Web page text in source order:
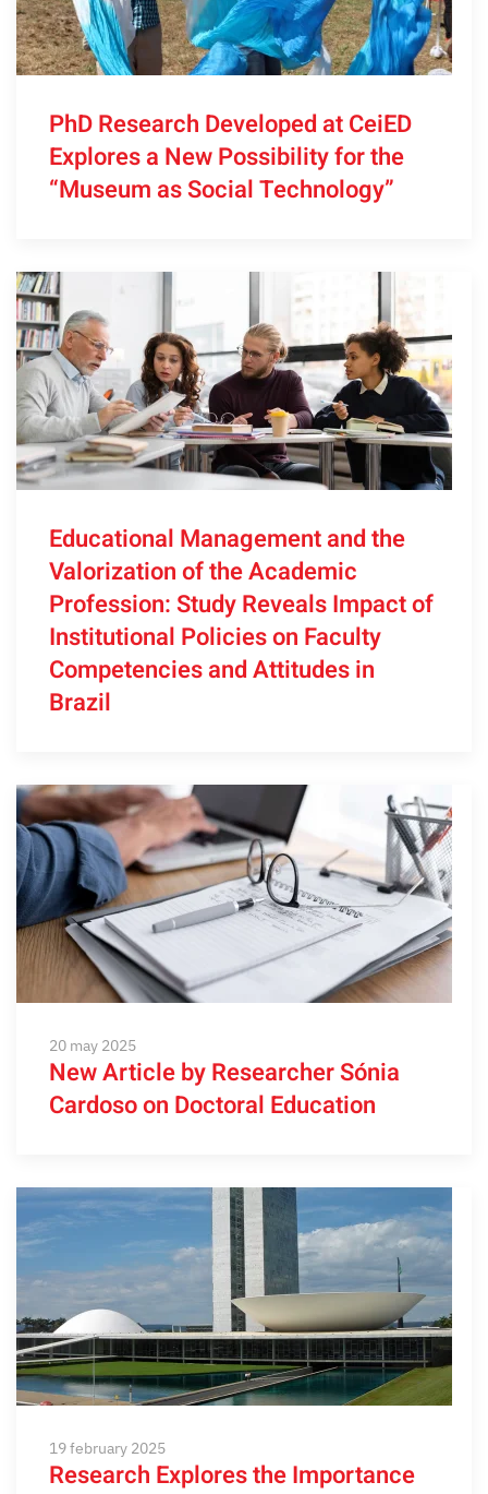
PhD Research Developed at CeiED
Explores a New Possibility for the
“Museum as Social Technology”
Educational Management and the
Valorization of the Academic
Profession: Study Reveals Impact of
Institutional Policies on Faculty
Competencies and Attitudes in
Brazil
20 may 2025
New Article by Researcher Sónia
Cardoso on Doctoral Education
19 february 2025
Research Explores the Importance